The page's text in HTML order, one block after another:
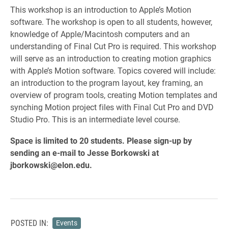
This workshop is an introduction to Apple’s Motion
software. The workshop is open to all students, however,
knowledge of Apple/Macintosh computers and an
understanding of Final Cut Pro is required. This workshop
will serve as an introduction to creating motion graphics
with Apple’s Motion software. Topics covered will include:
an introduction to the program layout, key framing, an
overview of program tools, creating Motion templates and
synching Motion project files with Final Cut Pro and DVD
Studio Pro. This is an intermediate level course.
Space is limited to 20 students. Please sign-up by
sending an e-mail to Jesse Borkowski at
jborkowski@elon.edu.
POSTED IN: Events